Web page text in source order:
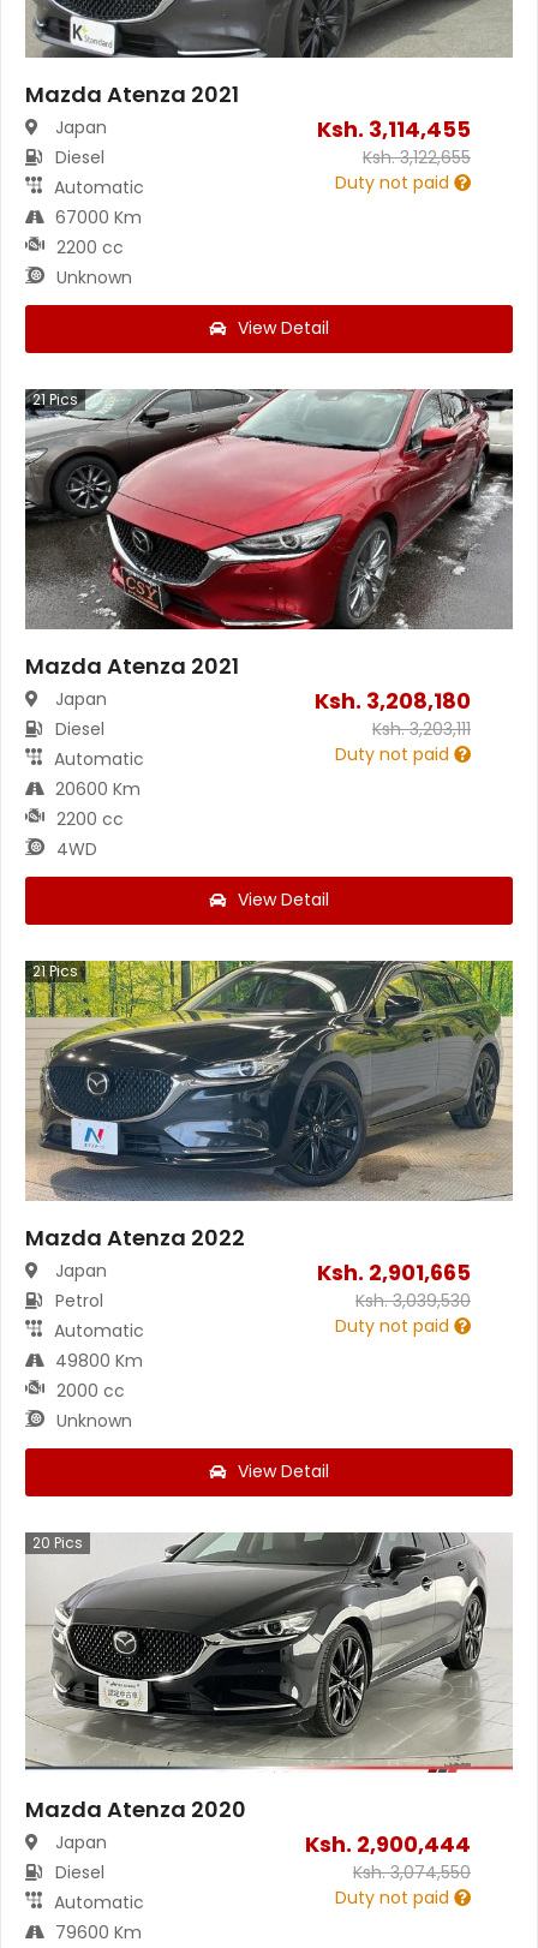
Mazda Atenza 2021
Japan
Diesel
Automatic
67000 Km
2200 cc
Unknown
Ksh. 3,114,455
Ksh.3,122,655
Duty not paid
View Detail
21Pics
Mazda Atenza 2021
Japan
Diesel
Automatic
20600 Km
2200 cc
4WD
Ksh. 3,208,180
Ksh.3,203,111
Duty not paid
View Detail
21Pics
Mazda Atenza 2022
Japan
Petrol
Automatic
49800 Km
2000 cc
Unknown
Ksh. 2,901,665
Ksh.3,039,530
Duty not paid
View Detail
20 Pics
Mazda Atenza 2020
Japan
Diesel
Automatic
79600 Km
Ksh. 2,900,444
Ksh.3,074,550
Duty not paid